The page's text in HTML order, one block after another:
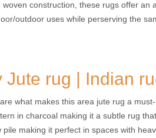
woven construction, these rugs offer
outdoor uses while perserving the
Jute rug | Indian
what makes this area jute rug a
in charcoal making it a subtle rug
pile making it perfect in spaces with